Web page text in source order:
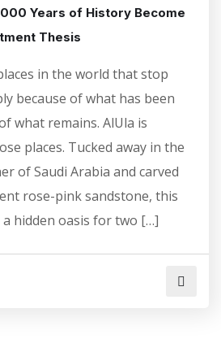
Years of History Become
Thesis
in the world that stop
because of what has been
what remains. AlUla is
places. Tucked away in the
of Saudi Arabia and carved
rose-pink sandstone, this
a hidden oasis for two […]